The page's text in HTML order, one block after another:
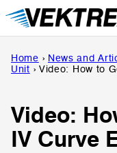
Skip
Home › News and
Unit › Video: How to
Video:
IV Curve